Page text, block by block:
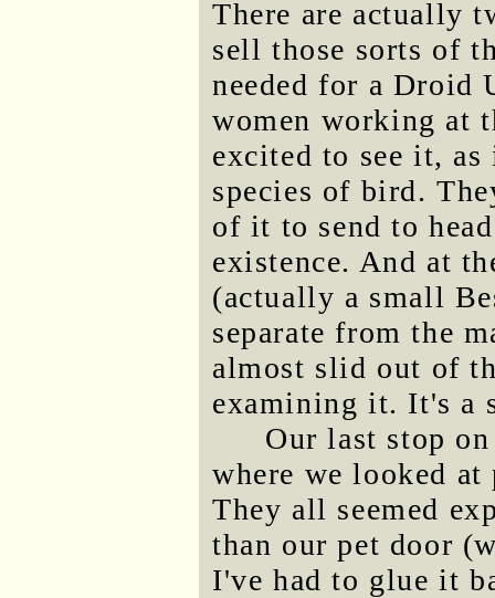
There are actually
sell those sorts of
needed for a Droid
women working at
excited to see it,
species of bird.
of it to send to
existence. And at
(actually a small
separate from the
almost slid out of
examining it. It's a
Our last stop
where we looked
They all seemed
than our pet door
I've had to glue it